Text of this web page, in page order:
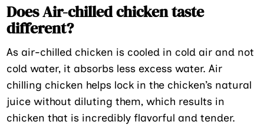
Does Air-chilled chicken taste
different?
As air-chilled chicken is cooled in cold air and not
cold water, it absorbs less excess water. Air
chilling chicken helps lock in the chicken’s natural
juice without diluting them, which results in
chicken that is incredibly flavorful and tender.